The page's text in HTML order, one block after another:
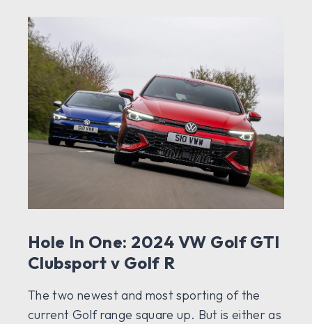
Hole In One: 2024 VW Golf GTI
Clubsport v Golf R
The two newest and most sporting of the
current Golf range square up. But is either as